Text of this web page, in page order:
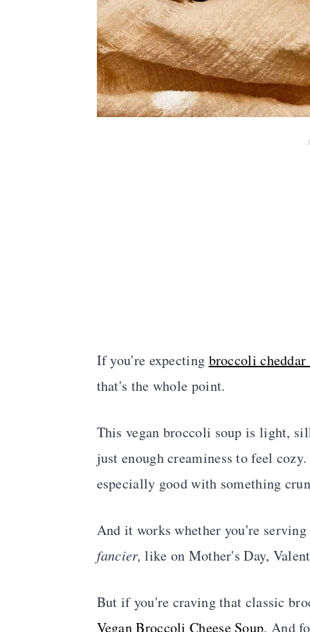
If you're expecting broccoli cheddar
that's the whole point.
This vegan broccoli soup is light,
just enough creaminess to feel
especially good with something
And it works whether you're
fancier,like on Mother's Day,
But if you're craving that classic
Vegan Broccoli Cheese Soup. And